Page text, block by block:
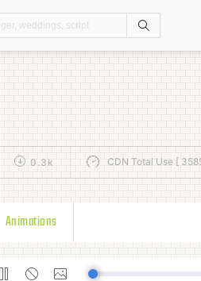
0.3k CDN Total Use [
Animations